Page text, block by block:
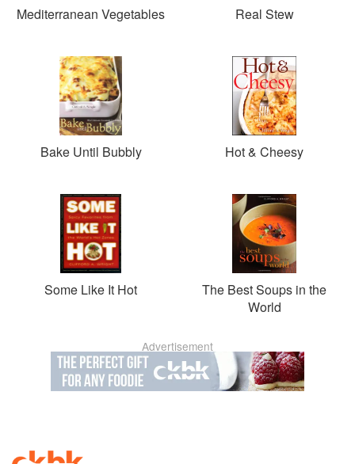
Mediterranean Vegetables Real Stew
Bake Until Bubbly Hot & Cheesy
Some Like It Hot
The Best Soups in the
World
Advertisement